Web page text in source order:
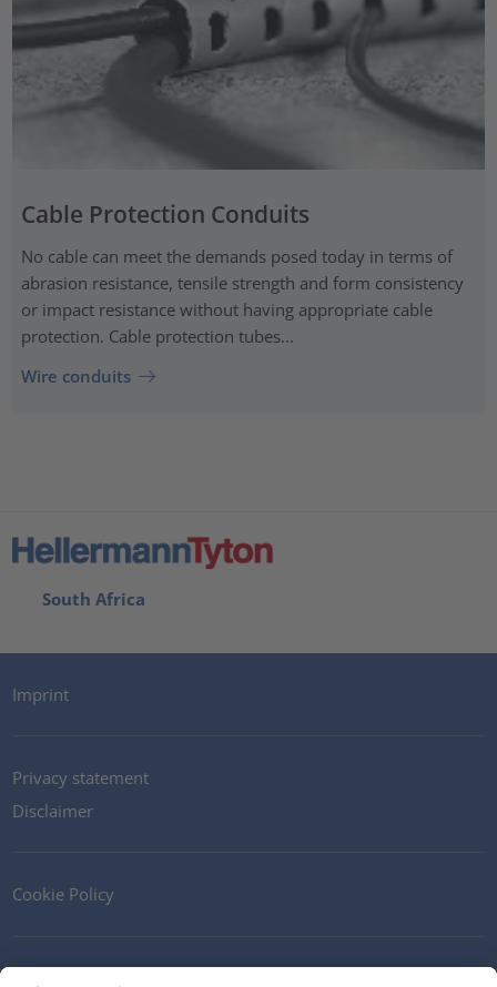
Cable Protection Conduits
No cable can meet the demands posed today in terms of
abrasion resistance, tensile strength and form consistency
or impact resistance without having appropriate cable
protection. Cable protection tubes...
Wire conduits
South Africa
Imprint
Privacy statement
Disclaimer
Cookie Policy